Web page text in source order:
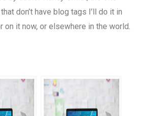
don’t have blog tags I’ll do it in
on it now, or elsewhere in the world.